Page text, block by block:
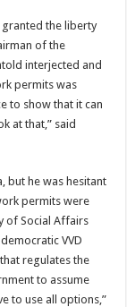
granted the liberty
of the
interjected and
permits was
to show that it can
at that,” said
but he was hesitant
permits were
of Social Affairs
VVD
regulates the
to assume
to use all options,”